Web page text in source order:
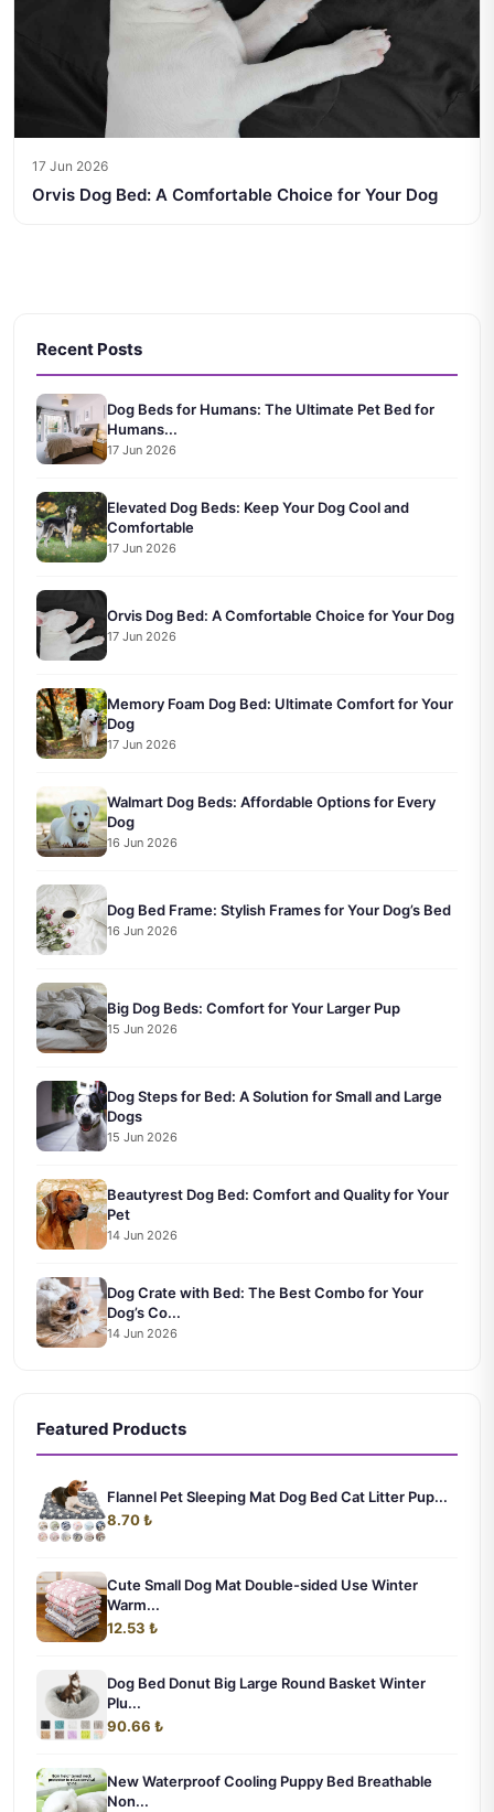
17 Jun 2026
Orvis Dog Bed: A Comfortable Choice for Your Dog
Recent Posts
Dog Beds for Humans: The Ultimate Pet Bed for
Humans...
17 Jun 2026
Elevated Dog Beds: Keep Your Dog Cool and
Comfortable
17 Jun 2026
Orvis Dog Bed: A Comfortable Choice for Your Dog
17 Jun 2026
Memory Foam Dog Bed: Ultimate Comfort for Your
Dog
17 Jun 2026
Walmart Dog Beds: Affordable Options for Every
Dog
16 Jun 2026
Dog Bed Frame: Stylish Frames for Your Dog’s Bed
16 Jun 2026
Big Dog Beds: Comfort for Your Larger Pup
15 Jun 2026
Dog Steps for Bed: A Solution for Small and Large
Dogs
15 Jun 2026
Beautyrest Dog Bed: Comfort and Quality for Your
Pet
14 Jun 2026
Dog Crate with Bed: The Best Combo for Your
Dog’s Co...
14 Jun 2026
Featured Products
Flannel Pet Sleeping Mat Dog Bed Cat Litter Pup...
8.70 ₺
Cute Small Dog Mat Double-sided Use Winter
Warm...
12.53 ₺
Dog Bed Donut Big Large Round Basket Winter
Plu...
90.66 ₺
New Waterproof Cooling Puppy Bed Breathable
Non...